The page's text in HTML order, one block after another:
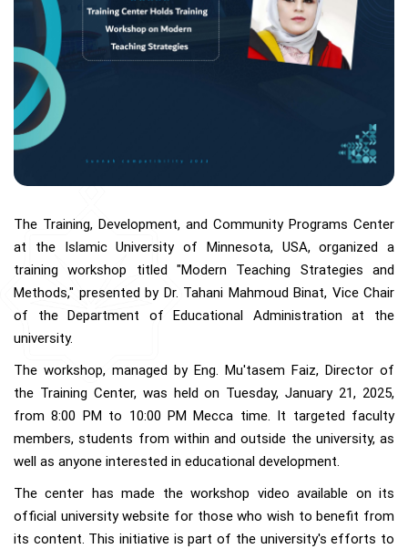
The Training, Development, and Community Programs Center
at the Islamic University of Minnesota, USA, organized a
training workshop titled "Modern Teaching Strategies and
Methods," presented by Dr. Tahani Mahmoud Binat, Vice Chair
of the Department of Educational Administration at the
university.
The workshop, managed by Eng. Mu'tasem Faiz, Director of
the Training Center, was held on Tuesday, January 21, 2025,
from 8:00 PM to 10:00 PM Mecca time. It targeted faculty
members, students from within and outside the university, as
well as anyone interested in educational development.
The center has made the workshop video available on its
official university website for those who wish to benefit from
its content. This initiative is part of the university's efforts to